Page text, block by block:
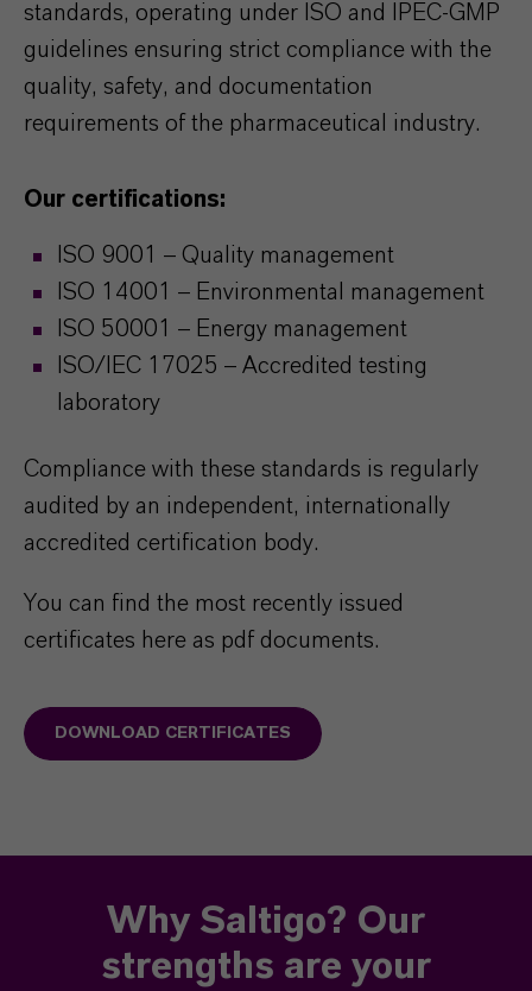
standards, operating under ISO and IPEC-GMP
guidelines ensuring strict compliance with the
quality, safety, and documentation
requirements of the pharmaceutical industry.
Our certifications:
ISO 9001 – Quality management
ISO 14001 – Environmental management
ISO 50001 – Energy management
ISO/IEC 17025 – Accredited testing
laboratory
Compliance with these standards is regularly
audited by an independent, internationally
accredited certification body.
You can find the most recently issued
certificates here as pdf documents.
DOWNLOAD CERTIFICATES
Why Saltigo? Our
strengths are your